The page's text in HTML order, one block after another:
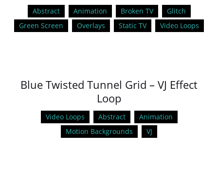
Abstract Animation Broken TV
Glitch
Green Screen
Overlays Static TV Video Loops
Blue Twisted Tunnel Grid – VJ Effect
Loop
Video Loops Abstract
Animation
Motion Backgrounds
VJ